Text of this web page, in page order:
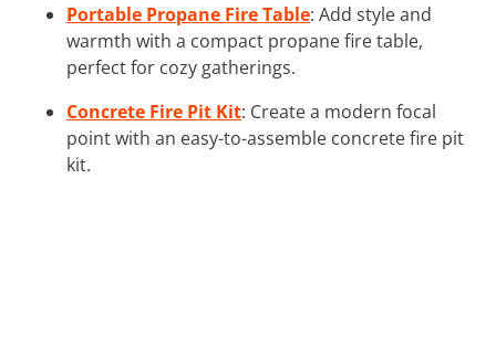
Portable Propane Fire Table: Add style and
warmth with a compact propane fire table,
perfect for cozy gatherings.
Concrete Fire Pit Kit: Create a modern focal
point with an easy-to-assemble concrete fire pit
kit.